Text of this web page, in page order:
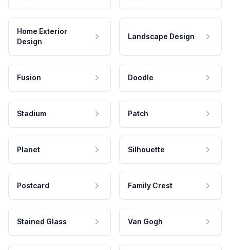
Home Exterior
Design
Landscape Design
Fusion Doodle
Stadium Patch
Planet Silhouette
Postcard Family Crest
Stained Glass Van Gogh